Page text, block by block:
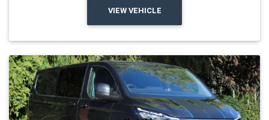
VIEW VEHICLE